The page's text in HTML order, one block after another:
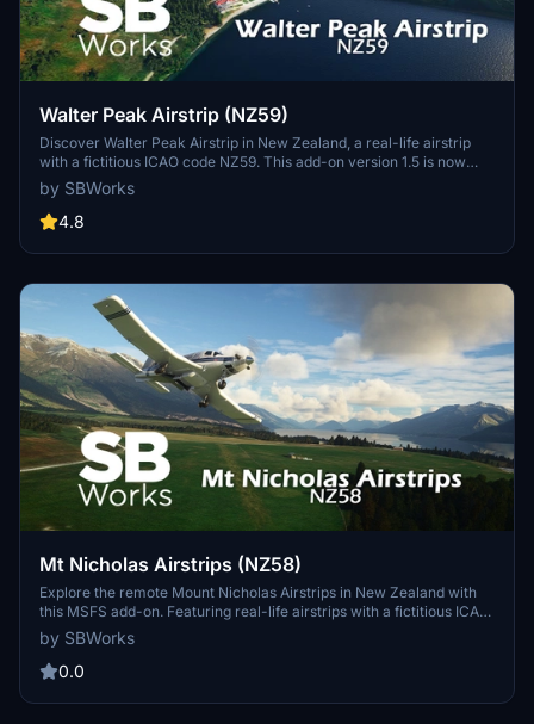
Walter Peak Airstrip (NZ59)
Discover Walter Peak Airstrip in New Zealand, a real-life airstrip
with a fictitious ICAO code NZ59. This add-on version 1.5 is now
compatible with World Update 12 "New Zealand." Located on the
shore of Lake Wakatipu, this flat airstrip is perfect for a smooth
landing with aircraft like the Cessna Caravan. Enjoy the scenic
by SBWorks
4.8
Mt Nicholas Airstrips (NZ58)
Explore the remote Mount Nicholas Airstrips in New Zealand with
this MSFS add-on. Featuring real-life airstrips with a fictitious ICAO
code, NZ58, nestled in the scenic Lake Wakatipu area of South
Island. Enhance your sim experience with custom handcrafted
buildings and detailed edits to the surrounding landscape. Ideal for
to the Lake Wakatipu airstrip collection.
by SBWorks
0.0